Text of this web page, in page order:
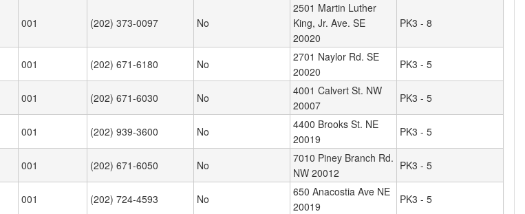
001 (202) 373-0097 No
2501 Martin Luther
King, Jr. Ave. SE
20020
PK3 - 8
001 (202) 671-6180 No
2701 Naylor Rd. SE
20020
PK3 - 5
001 (202) 671-6030 No
4001 Calvert St. NW
20007
PK3 - 5
001 (202) 939-3600 No
4400 Brooks St. NE
20019
PK3 - 5
001 (202) 671-6050 No
7010 Piney Branch Rd.
NW 20012
PK3 - 5
001 (202) 724-4593 No
650 Anacostia Ave NE
20019
PK3 - 5